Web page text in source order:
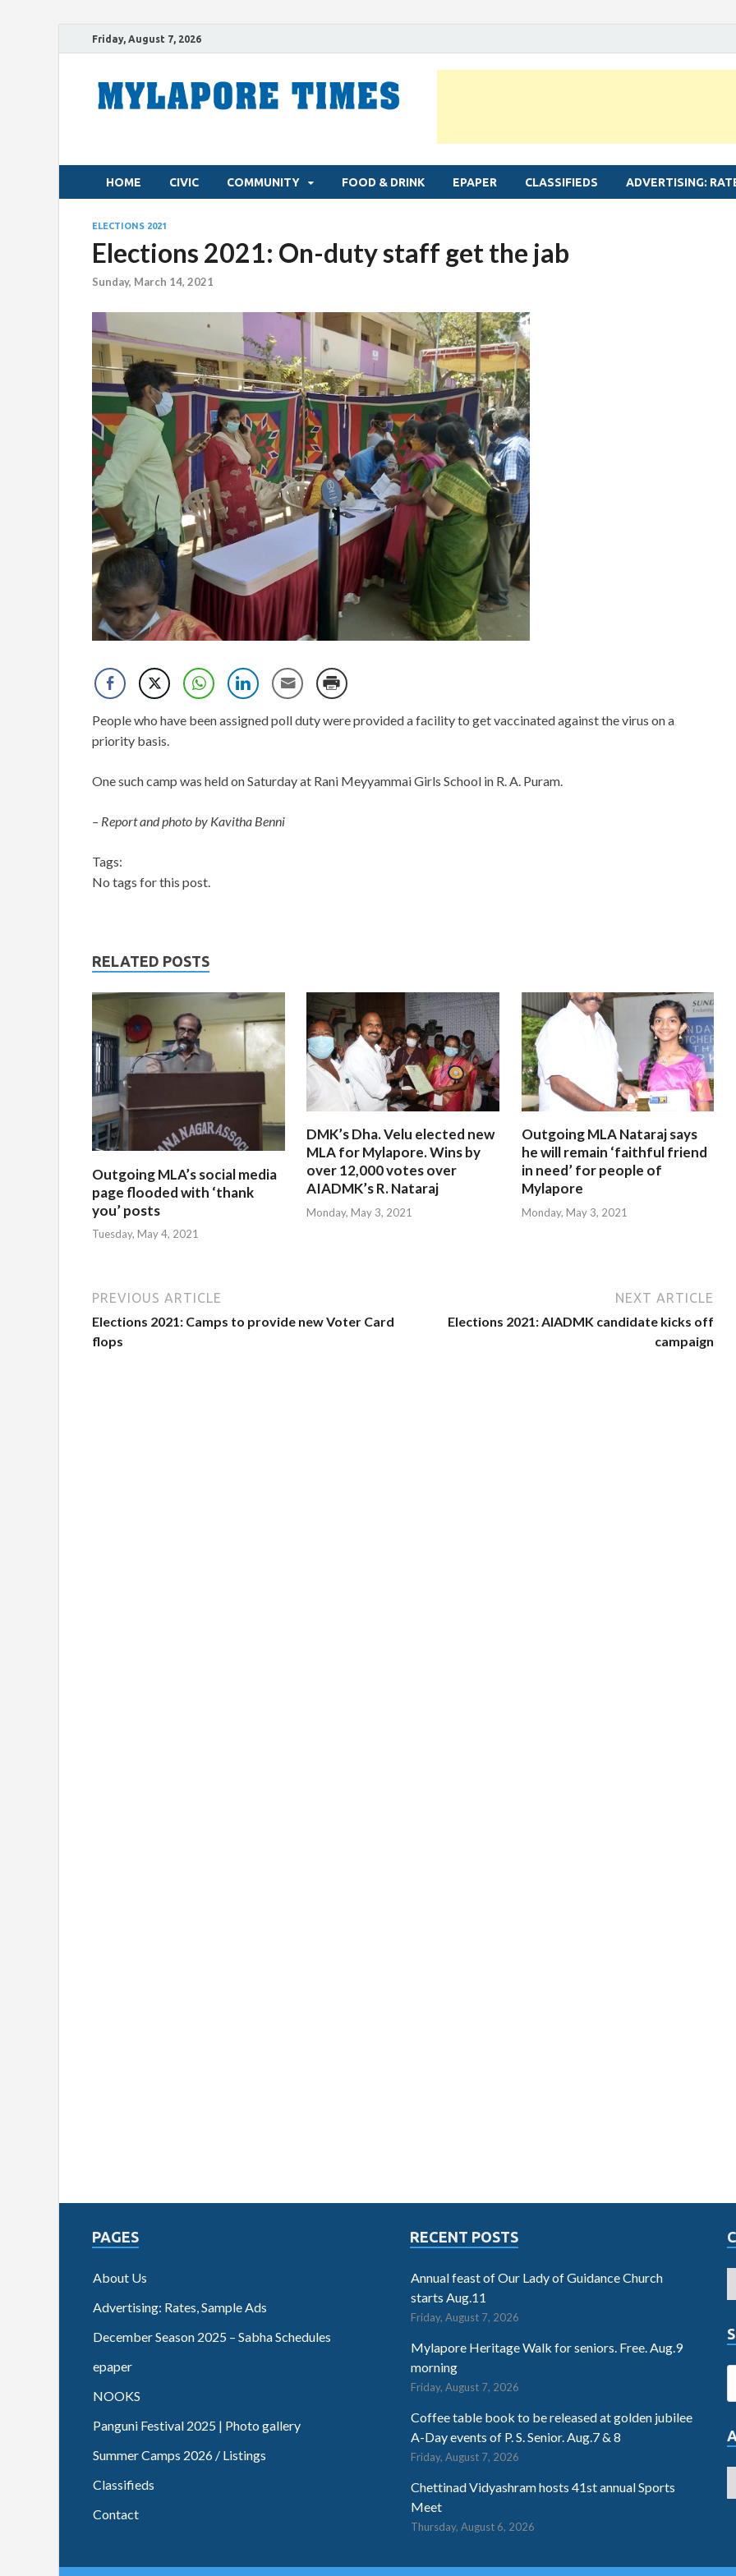
Friday, August 7, 2026
HOME CIVIC COMMUNITY FOOD & DRINK EPAPER CLASSIFIEDS ADVERTISING:
ELECTIONS 2021
Elections 2021: On-duty staff get the jab
Sunday, March 14, 2021
People who have been assigned poll duty were provided a facility to get vaccinated against the virus on a
priority basis.
One such camp was held on Saturday at Rani Meyyammai Girls School in R. A. Puram.
– Report and photo by Kavitha Benni
Tags:
No tags for this post.
RELATED POSTS
Outgoing MLA’s social media
page flooded with ‘thank
you’ posts
Tuesday, May 4, 2021
DMK’s Dha. Velu elected new
MLA for Mylapore. Wins by
over 12,000 votes over
AIADMK’s R. Nataraj
Monday, May 3, 2021
Outgoing MLA Nataraj says
he will remain ‘faithful friend
in need’ for people of
Mylapore
Monday, May 3, 2021
PREVIOUS ARTICLE
Elections 2021: Camps to provide new Voter Card
flops
NEXT ARTICLE
Elections 2021: AIADMK candidate kicks off
campaign
PAGES
About Us
Advertising: Rates, Sample Ads
December Season 2025 – Sabha Schedules
epaper
NOOKS
Panguni Festival 2025 | Photo gallery
Summer Camps 2026 / Listings
Classifieds
Contact
RECENT POSTS
Annual feast of Our Lady of Guidance Church
starts Aug.11
Friday, August 7, 2026
Mylapore Heritage Walk for seniors. Free. Aug.9
morning
Friday, August 7, 2026
Coffee table book to be released at golden jubilee
A-Day events of P. S. Senior. Aug.7 & 8
Friday, August 7, 2026
Chettinad Vidyashram hosts 41st annual Sports
Meet
Thursday, August 6, 2026